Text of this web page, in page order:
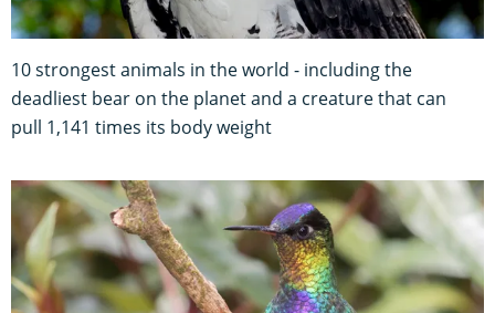
10 strongest animals in the world - including the
deadliest bear on the planet and a creature that can
pull 1,141 times its body weight